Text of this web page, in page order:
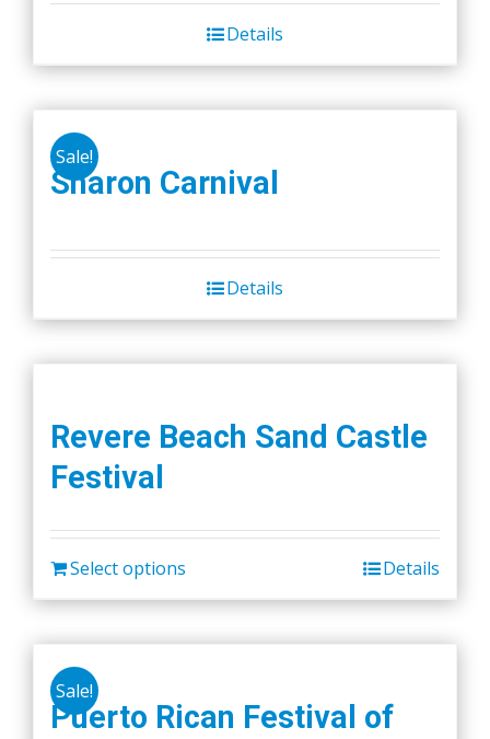
Details
Sale!
Sharon Carnival
Details
Revere Beach Sand Castle
Festival
Select options Details
Sale!
Puerto Rican Festival of